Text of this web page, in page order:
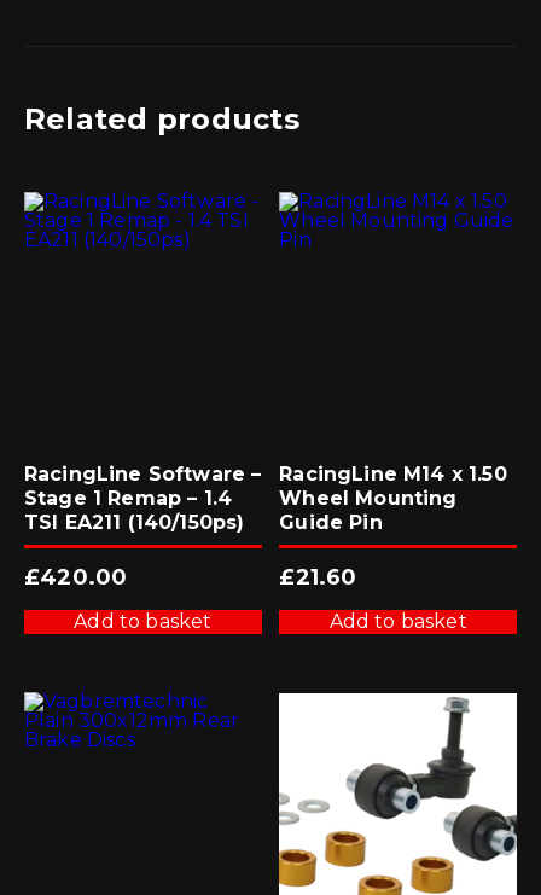
Related products
RacingLine Software –
Stage 1 Remap – 1.4
TSI EA211 (140/150ps)
£420.00
Add to basket
RacingLine M14 x 1.50
Wheel Mounting
Guide Pin
£21.60
Add to basket